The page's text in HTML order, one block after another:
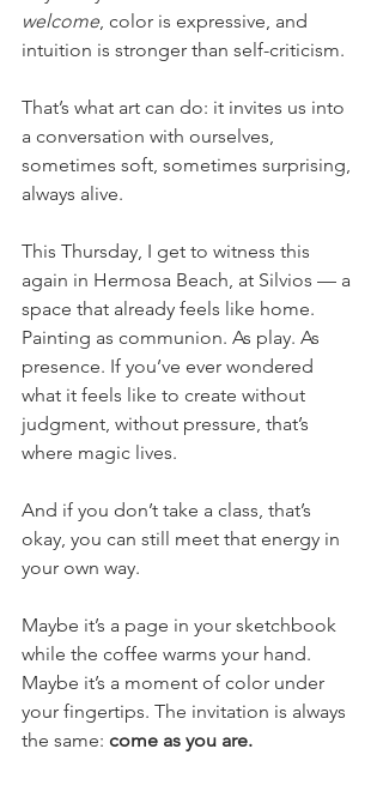
welcome, color is expressive, and
intuition is stronger than self-criticism.
That’s what art can do: it invites us into
a conversation with ourselves,
sometimes soft, sometimes surprising,
always alive.
This Thursday, I get to witness this
again in Hermosa Beach, at Silvios — a
space that already feels like home.
Painting as communion. As play. As
presence. If you’ve ever wondered
what it feels like to create without
judgment, without pressure, that’s
where magic lives.
And if you don’t take a class, that’s
okay, you can still meet that energy in
your own way.
Maybe it’s a page in your sketchbook
while the coffee warms your hand.
Maybe it’s a moment of color under
your fingertips. The invitation is always
the same: come as you are.